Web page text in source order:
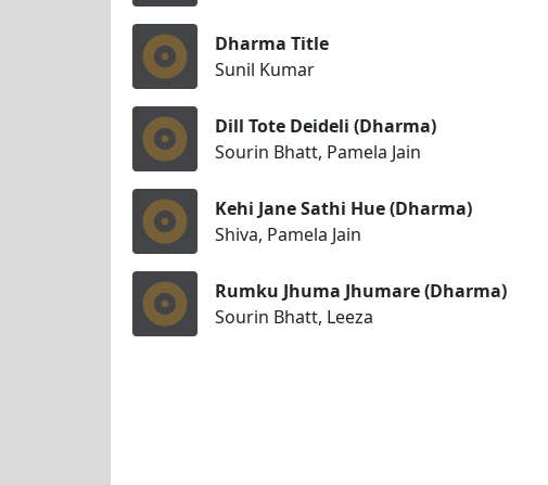
Dharma Title
Sunil Kumar
Dill Tote Deideli (Dharma)
Sourin Bhatt, Pamela Jain
Kehi Jane Sathi Hue (Dharma)
Shiva, Pamela Jain
Rumku Jhuma Jhumare (Dharma)
Sourin Bhatt, Leeza